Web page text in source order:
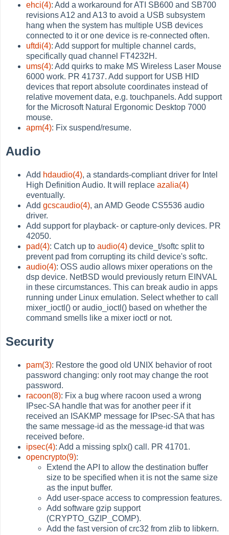
ehci(4): Add a workaround for ATI SB600 and SB700
revisions A12 and A13 to avoid a USB subsystem
hang when the system has multiple USB devices
connected to it or one device is re-connected often.
uftdi(4): Add support for multiple channel cards,
specifically quad channel FT4232H.
ums(4): Add quirks to make MS Wireless Laser Mouse
6000 work. PR 41737. Add support for USB HID
devices that report absolute coordinates instead of
relative movement data, e.g. touchpanels. Add support
for the Microsoft Natural Ergonomic Desktop 7000
mouse.
apm(4): Fix suspend/resume.
Audio
Add hdaudio(4), a standards-compliant driver for Intel
High Definition Audio. It will replaceazalia(4)
eventually.
Addgcscaudio(4), an AMD Geode CS5536 audio
driver.
Add support for playback- or capture-only devices. PR
42050.
pad(4): Catch up toaudio(4) device_t/softc split to
prevent pad from corrupting its child device's softc.
audio(4): OSS audio allows mixer operations on the
dsp device. NetBSD would previously return EINVAL
in these circumstances. This can break audio in apps
running under Linux emulation. Select whether to call
mixer_ioctl() or audio_ioctl() based on whether the
command smells like a mixer ioctl or not.
Security
pam(3): Restore the good old UNIX behavior of root
password changing: only root may change the root
password.
racoon(8): Fix a bug where racoon used a wrong
IPsec-SA handle that was for another peer if it
received an ISAKMP message for IPsec-SA that has
the same message-id as the message-id that was
received before.
ipsec(4): Add a missing splx() call. PR 41701.
opencrypto(9):
Extend the API to allow the destination buffer
size to be specified when it is not the same size
as the input buffer.
Add user-space access to compression features.
Add software gzip support
(CRYPTO_GZIP_COMP).
Add the fast version of crc32 from zlib to libkern.